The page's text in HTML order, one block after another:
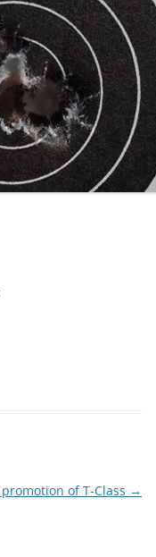
of T-Class →